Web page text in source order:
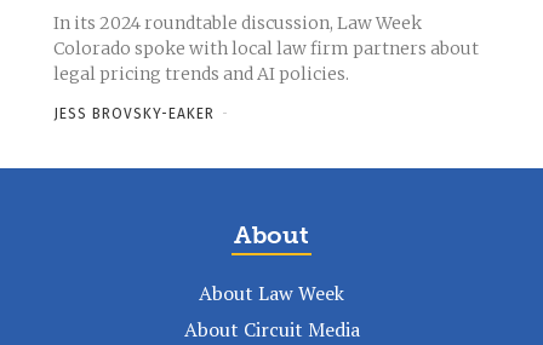
In its 2024 roundtable discussion, Law Week
Colorado spoke with local law firm partners about
legal pricing trends and AI policies.
JESS BROVSKY-EAKER -
About
About Law Week
About Circuit Media